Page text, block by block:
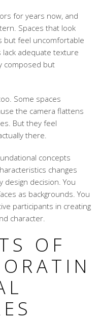
for years now, and
Spaces that look
but feel uncomfortable
lack adequate texture
composed but
Some spaces
the camera flattens
But they feel
there.
concepts
changes
design decision. You
as backgrounds. You
participants in creating
character.
OF